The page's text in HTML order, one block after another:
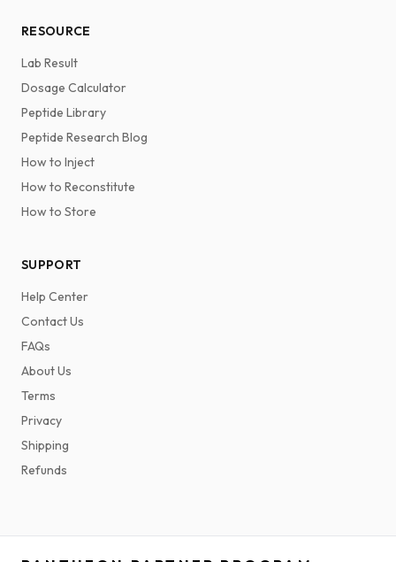
RESOURCE
Lab Result
Dosage Calculator
Peptide Library
Peptide Research Blog
How to Inject
How to Reconstitute
How to Store
SUPPORT
Help Center
Contact Us
FAQs
About Us
Terms
Privacy
Shipping
Refunds